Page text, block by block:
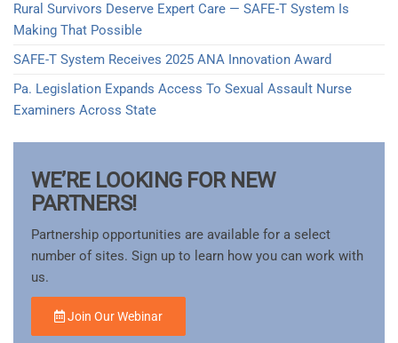
Rural Survivors Deserve Expert Care — SAFE-T System Is
Making That Possible
SAFE-T System Receives 2025 ANA Innovation Award​
Pa. Legislation Expands Access To Sexual Assault Nurse
Examiners Across State
WE’RE LOOKING FOR NEW
PARTNERS!
Partnership opportunities are available for a select
number of sites. Sign up to learn how you can work with
us.
Join Our Webinar